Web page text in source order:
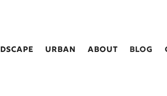
urban about blog